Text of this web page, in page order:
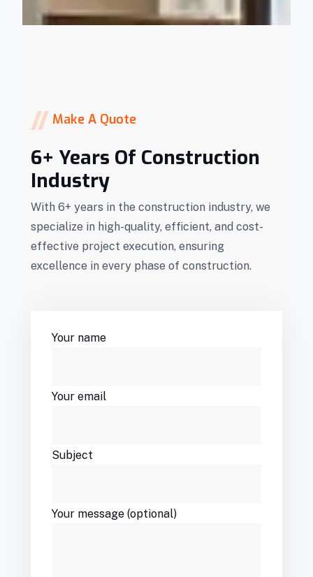
Make A Quote
6+ Years Of Construction
Industry
With 6+ years in the construction industry, we
specialize in high-quality, efficient, and cost-
effective project execution, ensuring
excellence in every phase of construction.
Your name
Your email
Subject
Your message (optional)